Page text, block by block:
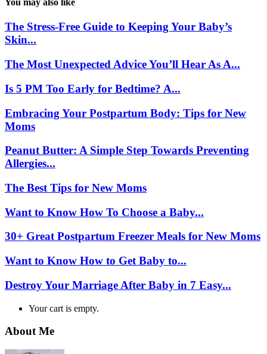
You may also like
The Stress-Free Guide to Keeping Your Baby’s
Skin...
The Most Unexpected Advice You’ll Hear As A...
Is 5 PM Too Early for Bedtime? A...
Embracing Your Postpartum Body: Tips for New
Moms
Peanut Butter: A Simple Step Towards Preventing
Allergies...
The Best Tips for New Moms
Want to Know How To Choose a Baby...
30+ Great Postpartum Freezer Meals for New Moms
Want to Know How to Get Baby to...
Destroy Your Marriage After Baby in 7 Easy...
Your cart is empty.
About Me